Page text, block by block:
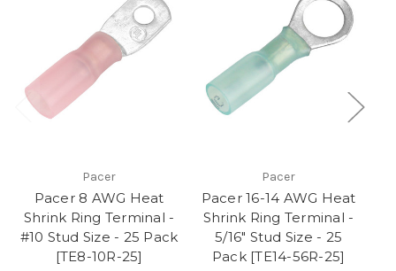
Pacer
Pacer 8 AWG Heat
Shrink Ring Terminal -
#10 Stud Size - 25 Pack
[TE8-10R-25]
Pacer
Pacer 16-14 AWG Heat
Shrink Ring Terminal -
5/16" Stud Size - 25
Pack [TE14-56R-25]